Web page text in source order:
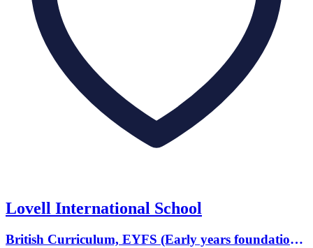
Lovell International School
British Curriculum, EYFS (Early years foundation